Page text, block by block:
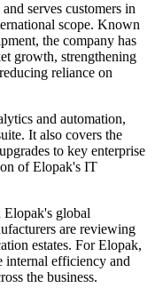
serves customers in
scope. Known
the company has
growth, strengthening
reliance on
and automation,
It also covers the
to key enterprise
of Elopak's IT
Elopak's global
are reviewing
estates. For Elopak,
internal efficiency and
the business.